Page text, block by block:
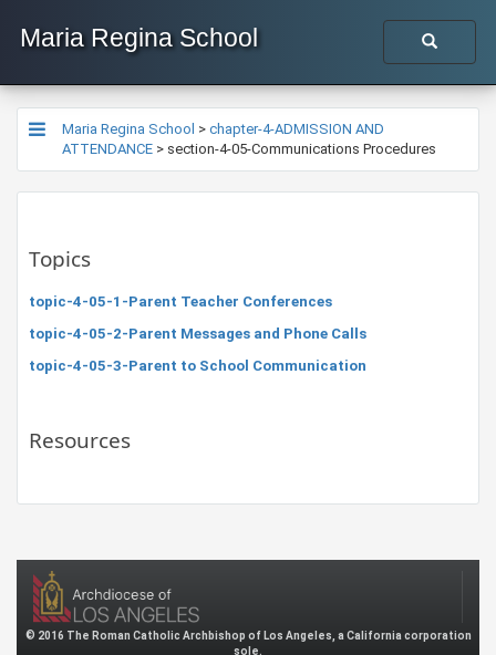
Maria Regina School
Maria Regina School > chapter-4-ADMISSION AND
ATTENDANCE > section-4-05-Communications Procedures
Topics
topic-4-05-1-Parent Teacher Conferences
topic-4-05-2-Parent Messages and Phone Calls
topic-4-05-3-Parent to School Communication
Resources
© 2016 The Roman Catholic Archbishop of Los Angeles, a California corporation
sole.